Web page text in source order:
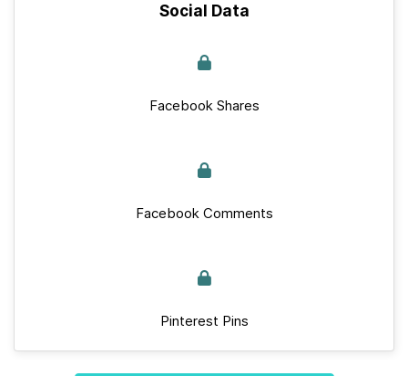
Social Data
Facebook Shares
Facebook Comments
Pinterest Pins